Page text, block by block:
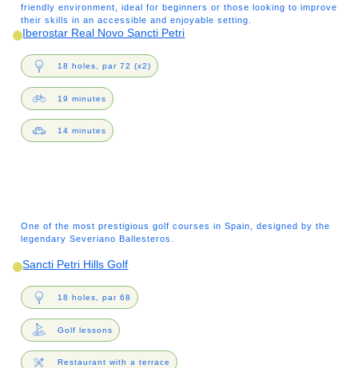
friendly environment, ideal for beginners or those looking to improve
their skills in an accessible and enjoyable setting.
Iberostar Real Novo Sancti Petri
18 holes, par 72 (x2)
19 minutes
14 minutes
One of the most prestigious golf courses in Spain, designed by the
legendary Severiano Ballesteros.
Sancti Petri Hills Golf
18 holes, par 68
Golf lessons
Restaurant with a terrace